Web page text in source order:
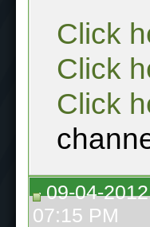
Click
Click
Click
09-04-
07:15 PM